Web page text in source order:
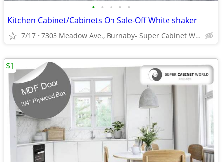
• • • • •
Kitchen Cabinet/Cabinets On Sale-Off White shaker
7/17 7303 Meadow Ave., Burnaby- Super Cabinet World
$1